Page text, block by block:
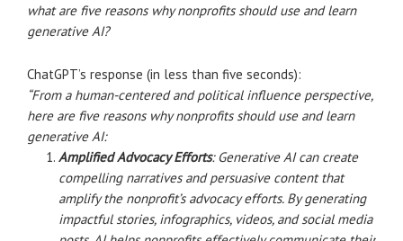
what are five reasons why nonprofits should use and learn
generative AI?
ChatGPT’s response (in less than five seconds):
“From a human-centered and political influence perspective,
here are five reasons why nonprofits should use and learn
generative AI:
Amplified Advocacy Efforts: Generative AI can create
compelling narratives and persuasive content that
amplify the nonprofit’s advocacy efforts. By generating
impactful stories, infographics, videos, and social media